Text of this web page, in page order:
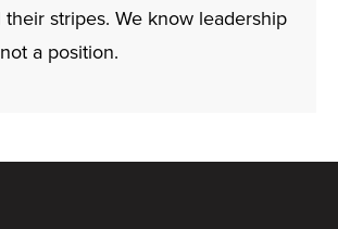
stripes. We know leadership
a position.